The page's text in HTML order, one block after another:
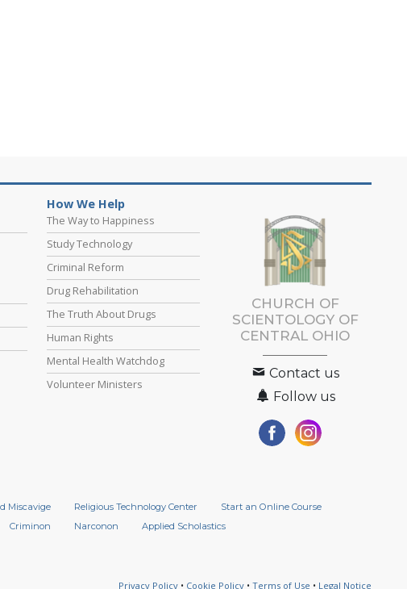
How We Help
The Way to Happiness
Study Technology
Criminal Reform
Drug Rehabilitation
The Truth About Drugs
Human Rights
Mental Health Watchdog
Volunteer Ministers
CHURCH OF
SCIENTOLOGY OF
CENTRAL OHIO
Contact us
Follow us
Miscavige Religious Technology Center
Start an Online Course
Criminon Narconon
Applied Scholastics
Privacy Policy • Cookie Policy • Terms of Use • Legal Notice